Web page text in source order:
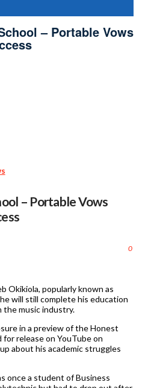
– Portable Vows
– Portable Vows
0
Okikiola, popularly known as
will still complete his education
the music industry.
in a preview of the Honest
release on YouTube on
about his academic struggles
once a student of Business